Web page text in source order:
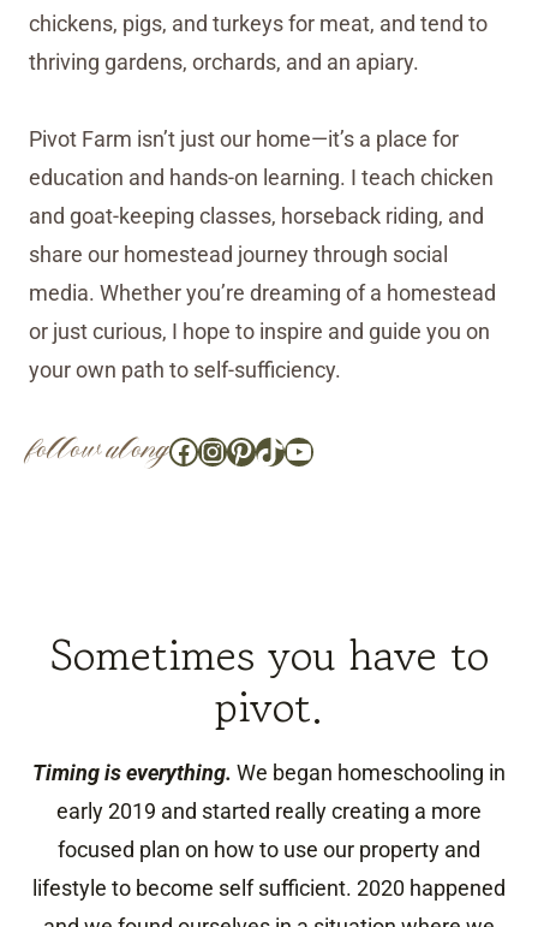
chickens, pigs, and turkeys for meat, and tend to
thriving gardens, orchards, and an apiary.
Pivot Farm isn’t just our home—it’s a place for
education and hands-on learning. I teach chicken
and goat-keeping classes, horseback riding, and
share our homestead journey through social
media. Whether you’re dreaming of a homestead
or just curious, I hope to inspire and guide you on
your own path to self-sufficiency.
follow alongFacebook InstagramPinterest TikTok YouTube
Sometimes you have to
pivot.
Timing is everything. We began homeschooling in
early 2019 and started really creating a more
focused plan on how to use our property and
lifestyle to become self sufficient. 2020 happened